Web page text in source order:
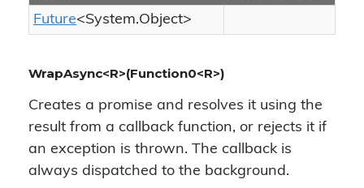
Future<System.Object>
WrapAsync<R>(Function0<R>)
Creates a promise and resolves it using the
result from a callback function, or rejects it if
an exception is thrown. The callback is
always dispatched to the background.